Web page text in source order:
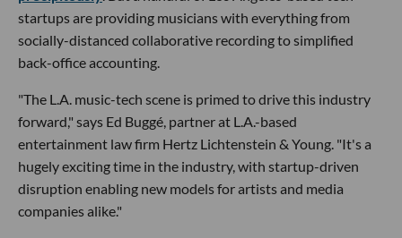
startups are providing musicians with everything from
socially-distanced collaborative recording to simplified
back-office accounting.
"The L.A. music-tech scene is primed to drive this industry
forward," says Ed Buggé, partner at L.A.-based
entertainment law firm Hertz Lichtenstein & Young. "It's a
hugely exciting time in the industry, with startup-driven
disruption enabling new models for artists and media
companies alike."